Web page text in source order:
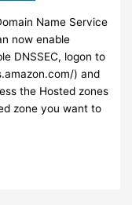
Name Service
now enable
DNSSEC, logon to
) and
the Hosted zones
zone you want to